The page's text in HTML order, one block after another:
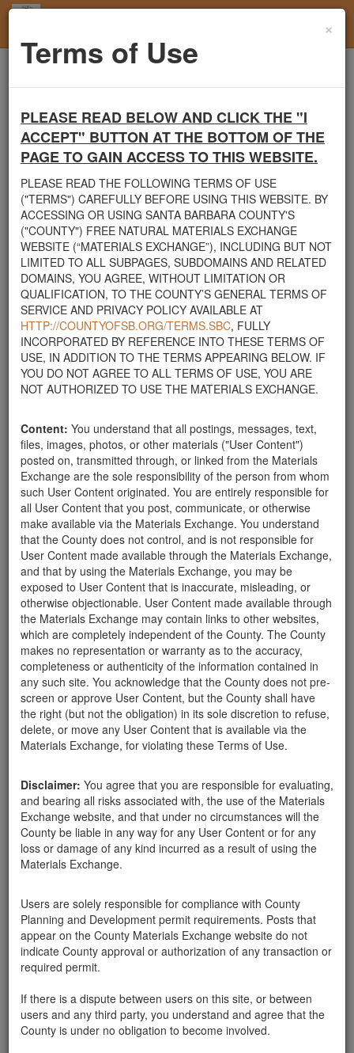
×
Terms of Use
PLEASE READ BELOW AND CLICK THE "I
ACCEPT" BUTTON AT THE BOTTOM OF THE
PAGE TO GAIN ACCESS TO THIS WEBSITE.
PLEASE READ THE FOLLOWING TERMS OF USE
("TERMS") CAREFULLY BEFORE USING THIS WEBSITE. BY
ACCESSING OR USING SANTA BARBARA COUNTY'S
("COUNTY") FREE NATURAL MATERIALS EXCHANGE
WEBSITE (“MATERIALS EXCHANGE”), INCLUDING BUT NOT
LIMITED TO ALL SUBPAGES, SUBDOMAINS AND RELATED
DOMAINS, YOU AGREE, WITHOUT LIMITATION OR
QUALIFICATION, TO THE COUNTY’S GENERAL TERMS OF
SERVICE AND PRIVACY POLICY AVAILABLE AT
HTTP://COUNTYOFSB.ORG/TERMS.SBC, FULLY
INCORPORATED BY REFERENCE INTO THESE TERMS OF
USE, IN ADDITION TO THE TERMS APPEARING BELOW. IF
YOU DO NOT AGREE TO ALL TERMS OF USE, YOU ARE
NOT AUTHORIZED TO USE THE MATERIALS EXCHANGE.
Content: You understand that all postings, messages, text,
files, images, photos, or other materials ("User Content")
posted on, transmitted through, or linked from the Materials
Exchange are the sole responsibility of the person from whom
such User Content originated. You are entirely responsible for
all User Content that you post, communicate, or otherwise
make available via the Materials Exchange. You understand
that the County does not control, and is not responsible for
User Content made available through the Materials Exchange,
and that by using the Materials Exchange, you may be
exposed to User Content that is inaccurate, misleading, or
otherwise objectionable. User Content made available through
the Materials Exchange may contain links to other websites,
which are completely independent of the County. The County
makes no representation or warranty as to the accuracy,
completeness or authenticity of the information contained in
any such site. You acknowledge that the County does not pre-
screen or approve User Content, but the County shall have
the right (but not the obligation) in its sole discretion to refuse,
delete, or move any User Content that is available via the
Materials Exchange, for violating these Terms of Use.
Disclaimer: You agree that you are responsible for evaluating,
and bearing all risks associated with, the use of the Materials
Exchange website, and that under no circumstances will the
County be liable in any way for any User Content or for any
loss or damage of any kind incurred as a result of using the
Materials Exchange.
Users are solely responsible for compliance with County
Planning and Development permit requirements. Posts that
appear on the County Materials Exchange website do not
indicate County approval or authorization of any transaction or
required permit.
If there is a dispute between users on this site, or between
users and any third party, you understand and agree that the
County is under no obligation to become involved.
Santa Barbara County's Free Natural Materials
Exchange Site
Welcome to Santa Barbara County's Free Natural Materials
Exchange website. TheCounty Public Works Department
established this site in response to flooding events. We hope this
resource will facilitate the sharing of usable materials and limit the
amount of debris heading to area landfills. By using this site,
homeowners and contractors can connect directly with those who
have materials on their property that they need to remove.
The listed materials are free of charge. The parties involved in the
exchange will determine how the material is transported from one
property to another. Please note: This site is only intended for
natural materials. Please do not list household items such as
appliances, electronics, furniture, or other products used within
your home.
requirements related to the importation of material onto your
property, please call the Planning & Development Department at
805-568-3030. In addition, residents needing further guidance
regarding options for debris removal from their properties can
download a copy of the County'sWaste Removal Options in
Cases of Major Weather Events Guidelines. See the "Soil"
category page for additional important considerations related to
soil exchanges.
The County is providing this forum to post information related to
the exchange of materials only and is not responsible for the
accuracy of information posted or the individual transactions that
occur as a result of the posting. Use of this website is subject to
the completeTerms of Use, and the County retains the right to
delete any post that does not conform to the Terms of Use
Seeking rocks and
boulders
Santa Barbara County Vanessa Decker 03-24-18 1251 Hits
Hello,
I am seeking rocks to go around the perimeter of a garden and
preschool in downtown SB.
Thanks,
Phone: 310-498-9145